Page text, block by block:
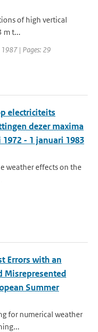
of high vertical
m t...
1987 | Pages: 29
electriciteits
dezer maxima
- 1 januari 1983
weather effects on the
Errors with an
Misrepresented
Summer
for numerical weather